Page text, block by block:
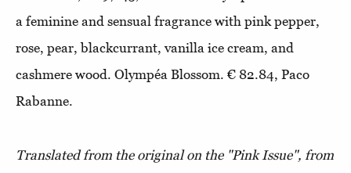
a feminine and sensual fragrance with pink pepper,
rose, pear, blackcurrant, vanilla ice cream, and
cashmere wood. Olympéa Blossom. € 82.84, Paco
Rabanne.
Translated from the original on the "Pink Issue", from